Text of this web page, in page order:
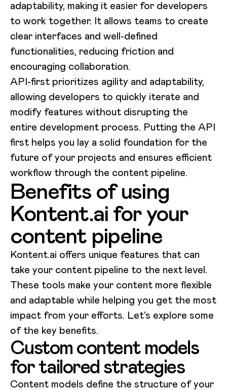
adaptability, making it easier for developers
to work together. It allows teams to create
clear interfaces and well-defined
functionalities, reducing friction and
encouraging collaboration.
API-first prioritizes agility and adaptability,
allowing developers to quickly iterate and
modify features without disrupting the
entire development process. Putting the API
first helps you lay a solid foundation for the
future of your projects and ensures efficient
workflow through the content pipeline.
Benefits of using
Kontent.ai for your
content pipeline
Kontent.ai offers unique features that can
take your content pipeline to the next level.
These tools make your content more flexible
and adaptable while helping you get the most
impact from your efforts. Let’s explore some
of the key benefits.
Custom content models
for tailored strategies
Content models define the structure of your